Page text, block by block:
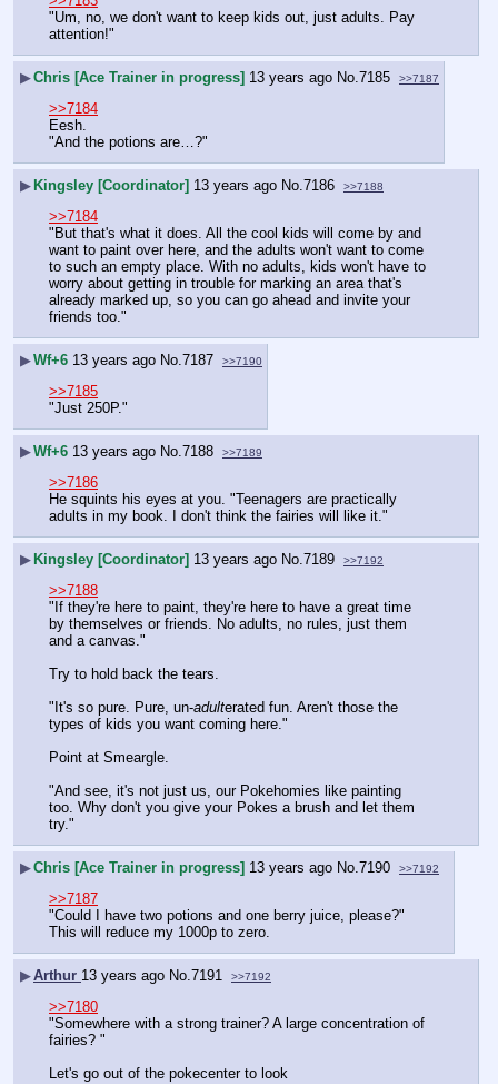
"Um, no, we don't want to keep kids out, just adults. Pay
attention!"
▶Chris [Ace Trainer in progress] 13 years ago No. 7185 >>7187
>>7184
Eesh.
"And the potions are…?"
▶ Kingsley [Coordinator] 13 years ago No. 7186 >>7188
>>7184
"But that's what it does. All the cool kids will come by and
want to paint over here, and the adults won't want to come
to such an empty place. With no adults, kids won't have to
worry about getting in trouble for marking an area that's
already marked up, so you can go ahead and invite your
friends too."
▶Wf+6 13 years ago No. 7187 >>7190
>>7185
"Just 250P."
▶Wf+6 13 years ago No. 7188 >>7189
>>7186
He squints his eyes at you. "Teenagers are practically
adults in my book. I don't think the fairies will like it."
▶Kingsley [Coordinator] 13 years ago No. 7189 >>7192
>>7188
"If they're here to paint, they're here to have a great time
by themselves or friends. No adults, no rules, just them
and a canvas."
Try to hold back the tears.
"It's so pure. Pure, un-adulterated fun. Aren't those the
types of kids you want coming here."
Point at Smeargle.
"And see, it's not just us, our Pokehomies like painting
too. Why don't you give your Pokes a brush and let them
try."
▶Chris [Ace Trainer in progress] 13 years ago No. 7190 >>7192
>>7187
"Could I have two potions and one berry juice, please?"
This will reduce my 1000p to zero.
▶Arthur 13 years ago No. 7191 >>7192
>>7180
"Somewhere with a strong trainer? A large concentration of
fairies? "
Let's go out of the pokecenter to look